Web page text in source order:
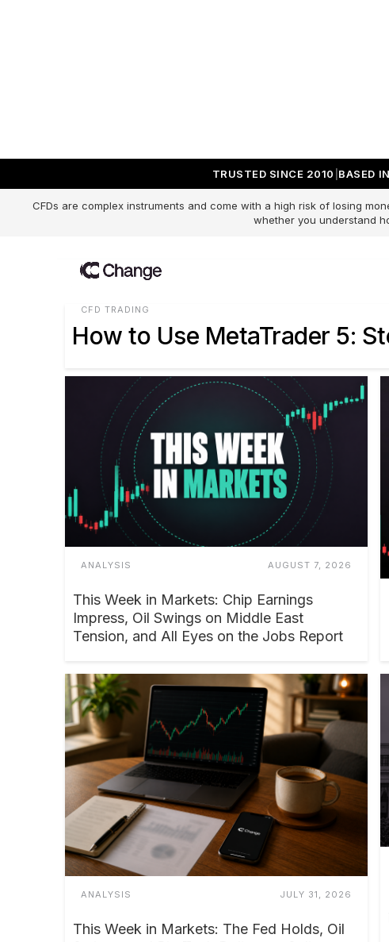
TRUSTED SINCE 2010 BASED
CFDs are complex instruments and come with a high risk of losing
whether you understand
Change Blog
CFD TRADING
How to Use MetaTrader 5:
ANALYSIS AUGUST 7, 2026
This Week in Markets: Chip Earnings
Impress, Oil Swings on Middle East
Tension, and All Eyes on the Jobs Report
ANALYSIS JULY 31, 2026
This Week in Markets: The Fed Holds, Oil